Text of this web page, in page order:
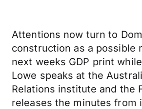
Attentions now turn to
construction as a possible
next weeks GDP print
Lowe speaks at the
Relations institute and the
releases the minutes from